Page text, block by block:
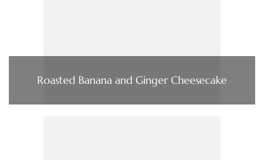
Roasted Banana and Ginger Cheesecake